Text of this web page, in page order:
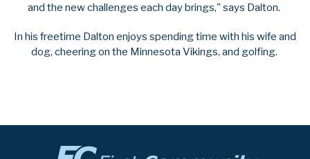
and the new challenges each day brings," says Dalton.
In his freetime Dalton enjoys spending time with his wife and
dog, cheering on the Minnesota Vikings, and golfing.